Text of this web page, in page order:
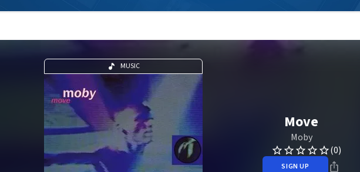
MUSIC
Move
Moby
(0)
SIGN UP